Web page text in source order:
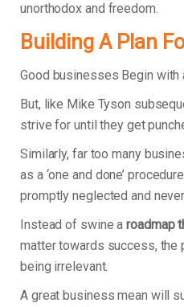
unorthodox and freedom.
Building A Plan
Good businesses Begin
But, like Mike Tyson
strive for until they get
Similarly, far too many
as a ‘one and done’
promptly neglected and
Instead of swine aroadmap
matter towards success, the
being irrelevant.
A great business mean will